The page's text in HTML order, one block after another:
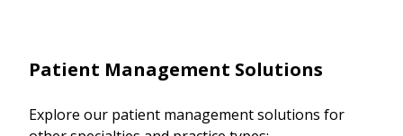
Patient Management Solutions
Explore our patient management solutions for